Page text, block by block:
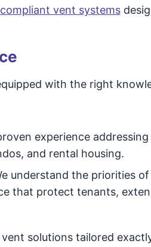
vent systems
with the right
experience
and rental housing.
understand the priorities
that protect tenants,
solutions tailored